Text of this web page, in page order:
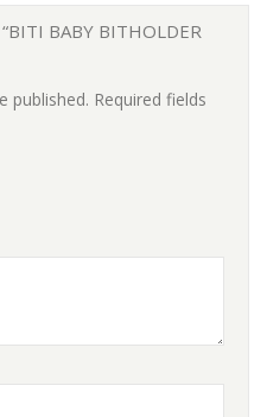
BABY BITHOLDER
published. Required fields